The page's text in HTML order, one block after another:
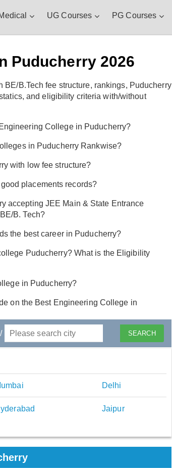
UG Courses PG Courses
Puducherry 2026
BE/B.Tech fee structure, rankings, Puducherry
and eligibility criteria with/without
College in Puducherry?
in Puducherry Rankwise?
with low fee structure?
placements records?
accepting JEE Main & State Entrance
B. Tech?
the best career in Puducherry?
Puducherry? What is the Eligibility
in Puducherry?
on the Best Engineering College in
/
Delhi
Jaipur